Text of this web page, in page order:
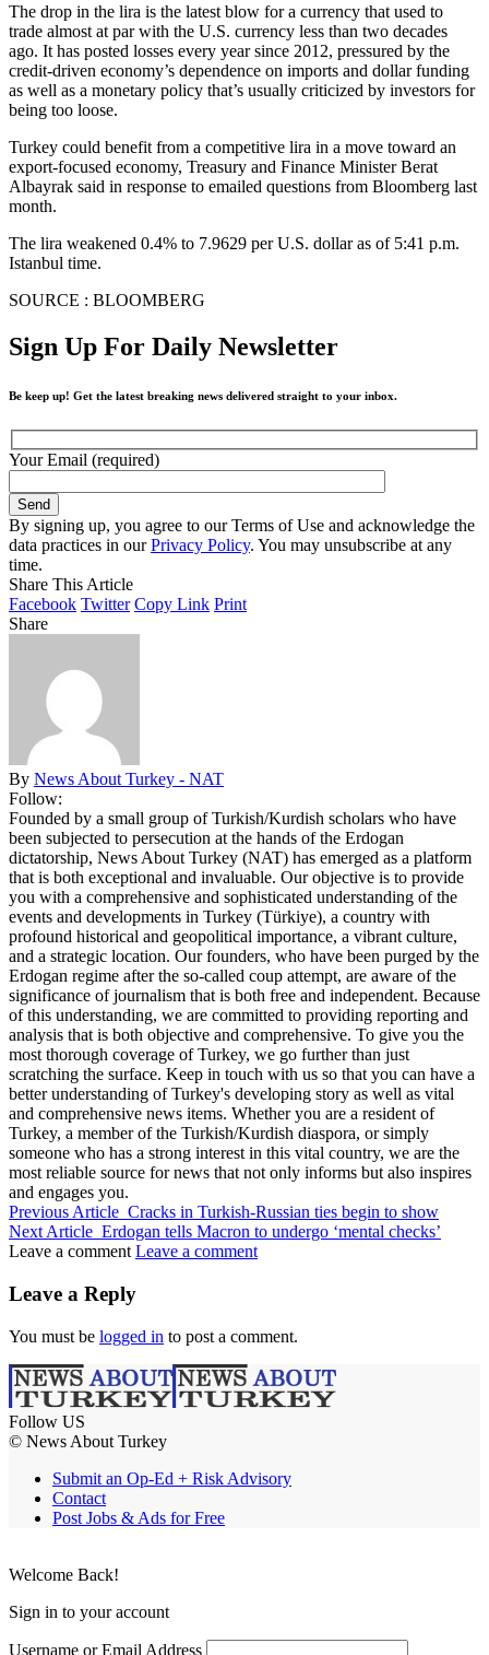
The drop in the lira is the latest blow for a currency that used to
trade almost at par with the U.S. currency less than two decades
ago. It has posted losses every year since 2012, pressured by the
credit-driven economy’s dependence on imports and dollar funding
as well as a monetary policy that’s usually criticized by investors for
being too loose.
Turkey could benefit from a competitive lira in a move toward an
export-focused economy, Treasury and Finance Minister Berat
Albayrak said in response to emailed questions from Bloomberg last
month.
The lira weakened 0.4% to 7.9629 per U.S. dollar as of 5:41 p.m.
Istanbul time.
SOURCE : BLOOMBERG
Sign Up For Daily Newsletter
Be keep up! Get the latest breaking news delivered straight to your inbox.
Your Email (required)
By signing up, you agree to our Terms of Use and acknowledge the
data practices in ourPrivacy Policy. You may unsubscribe at any
time.
Share This Article
Facebook Twitter Copy Link Print
Share
By News About Turkey - NAT
Follow:
Founded by a small group of Turkish/Kurdish scholars who have
been subjected to persecution at the hands of the Erdogan
dictatorship, News About Turkey (NAT) has emerged as a platform
that is both exceptional and invaluable. Our objective is to provide
you with a comprehensive and sophisticated understanding of the
events and developments in Turkey (Türkiye), a country with
profound historical and geopolitical importance, a vibrant culture,
and a strategic location. Our founders, who have been purged by the
Erdogan regime after the so-called coup attempt, are aware of the
significance of journalism that is both free and independent. Because
of this understanding, we are committed to providing reporting and
analysis that is both objective and comprehensive. To give you the
most thorough coverage of Turkey, we go further than just
scratching the surface. Keep in touch with us so that you can have a
better understanding of Turkey's developing story as well as vital
and comprehensive news items. Whether you are a resident of
Turkey, a member of the Turkish/Kurdish diaspora, or simply
someone who has a strong interest in this vital country, we are the
most reliable source for news that not only informs but also inspires
and engages you.
Previous Article Cracks in Turkish-Russian ties begin to show
Next Article Erdogan tells Macron to undergo ‘mental checks’
Leave a comment Leave a comment
Leave a Reply
You must be logged in to post a comment.
Follow US
© News About Turkey
Submit an Op-Ed + Risk Advisory
Contact
Post Jobs & Ads for Free
Welcome Back!
Sign in to your account
Username or Email Address